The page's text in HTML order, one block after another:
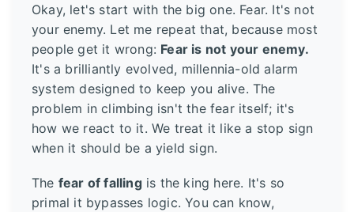
Okay, let's start with the big one. Fear. It's not
your enemy. Let me repeat that, because most
people get it wrong: Fear is not your enemy.
It's a brilliantly evolved, millennia-old alarm
system designed to keep you alive. The
problem in climbing isn't the fear itself; it's
how we react to it. We treat it like a stop sign
when it should be a yield sign.
The fear of fallingis the king here. It's so
primal it bypasses logic. You can know,